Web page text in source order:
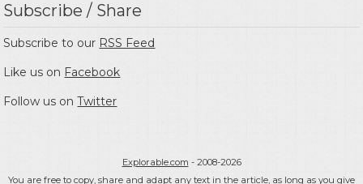
Subscribe / Share
Subscribe to our RSS Feed
Like us on Facebook
Follow us onTwitter
Explorable.com - 2008-2026
You are free to copy, share and adapt any text in the article, as long as you give